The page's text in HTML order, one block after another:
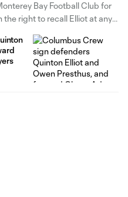
Bay Football Club for
right to recall Elliot at any